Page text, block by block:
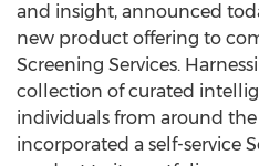
and insight, announced
new product offering to
Screening Services.
collection of curated
individuals from around
incorporated a self-service